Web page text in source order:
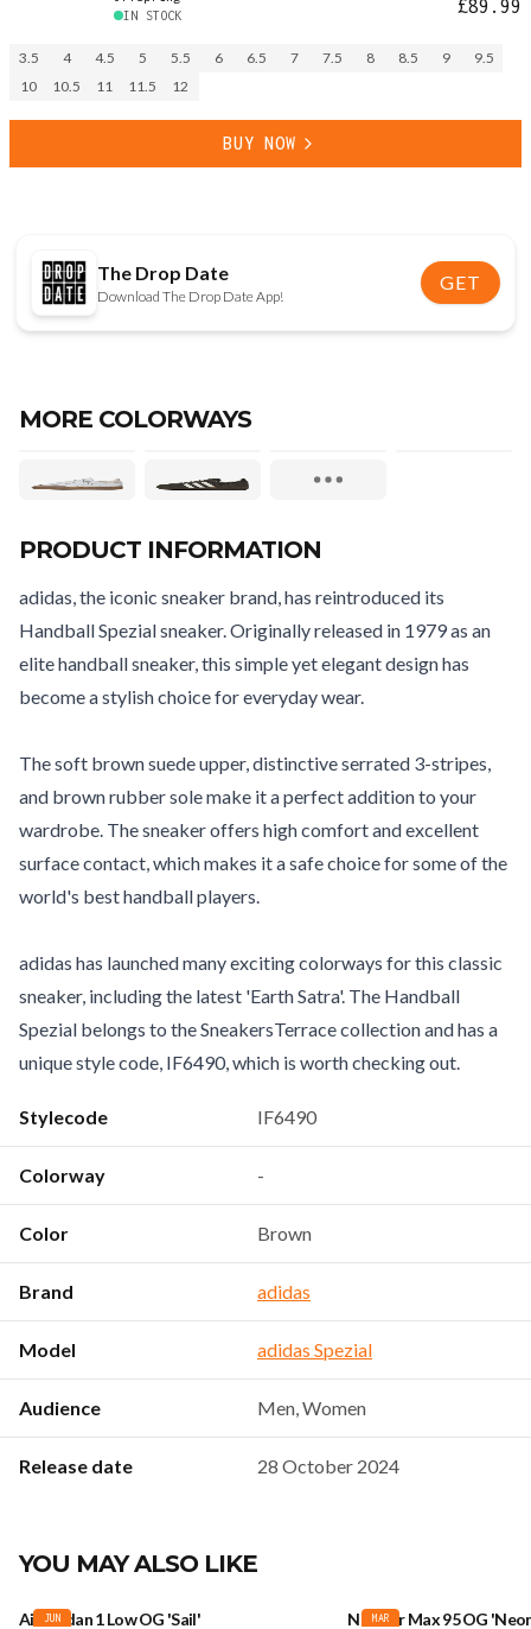
MORE COLORWAYS
PRODUCT INFORMATION
adidas, the iconic sneaker brand, has reintroduced its
Handball Spezial sneaker. Originally released in 1979 as an
elite handball sneaker, this simple yet elegant design has
become a stylish choice for everyday wear.
The soft brown suede upper, distinctive serrated 3-stripes,
and brown rubber sole make it a perfect addition to your
wardrobe. The sneaker offers high comfort and excellent
surface contact, which makes it a safe choice for some of the
world's best handball players.
adidas has launched many exciting colorways for this classic
sneaker, including the latest 'Earth Satra'. The Handball
Spezial belongs to the SneakersTerrace collection and has a
unique style code, IF6490, which is worth checking out.
Stylecode IF6490
Colorway -
Color Brown
Brand adidas
Model adidas Spezial
Audience Men, Women
Release date 28 October 2024
IN STOCK
£89.99
3.5 4 4.5 5 5.5 6 6.5 7 7.5 8 8.5 9
9.5
10
10.5 11 11.5 12
BUY NOW
The Drop Date
Download The Drop Date App!
GET
YOU MAY ALSO LIKE
JUN
Air Jordan 1 Low OG 'Sail' MAR
Nike Air Max 95 OG